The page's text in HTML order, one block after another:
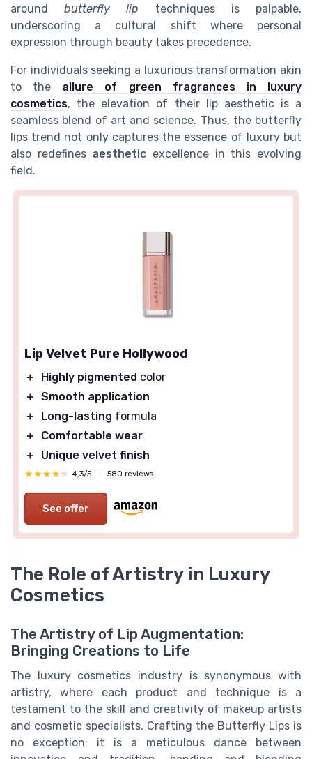
aroundbutterfly lip techniques is palpable,
underscoring a cultural shift where personal
expression through beauty takes precedence.
For individuals seeking a luxurious transformation akin
to the allure of green fragrances in luxury
cosmetics, the elevation of their lip aesthetic is a
seamless blend of art and science. Thus, the butterfly
lips trend not only captures the essence of luxury but
also redefines aesthetic excellence in this evolving
field.
Lip Velvet Pure Hollywood
＋ Highly pigmented color
＋ Smooth application
＋
Long-lasting formula
＋
Comfortable wear
＋
Unique velvet finish
★★★★★
★★★★★ 4,3/5 — 580 reviews
See offer
The Role of Artistry in Luxury
Cosmetics
The Artistry of Lip Augmentation:
Bringing Creations to Life
The luxury cosmetics industry is synonymous with
artistry, where each product and technique is a
testament to the skill and creativity of makeup artists
and cosmetic specialists. Crafting the Butterfly Lips is
no exception; it is a meticulous dance between